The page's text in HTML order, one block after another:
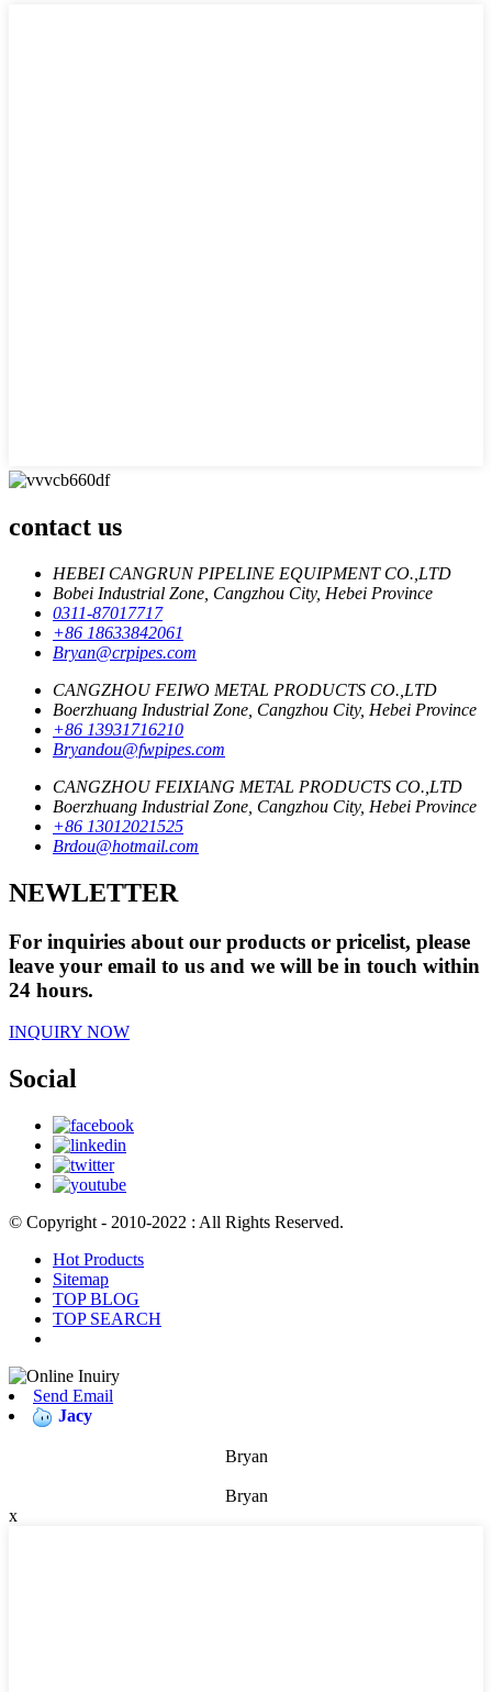
contact us
HEBEI CANGRUN PIPELINE EQUIPMENT CO.,LTD
Bobei Industrial Zone, Cangzhou City, Hebei Province
0311-87017717
+86 18633842061
Bryan@crpipes.com
CANGZHOU FEIWO METAL PRODUCTS CO.,LTD
Boerzhuang Industrial Zone, Cangzhou City, Hebei Province
+86 13931716210
Bryandou@fwpipes.com
CANGZHOU FEIXIANG METAL PRODUCTS CO.,LTD
Boerzhuang Industrial Zone, Cangzhou City, Hebei Province
+86 13012021525
Brdou@hotmail.com
NEWLETTER
For inquiries about our products or pricelist, please
leave your email to us and we will be in touch within
24 hours.
INQUIRY NOW
Social
© Copyright - 2010-2022 : All Rights Reserved.
Hot Products
Sitemap
TOP BLOG
TOP SEARCH
Send Email
Jacy
Bryan
Bryan
x